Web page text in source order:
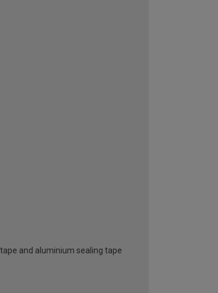
and aluminium sealing tape